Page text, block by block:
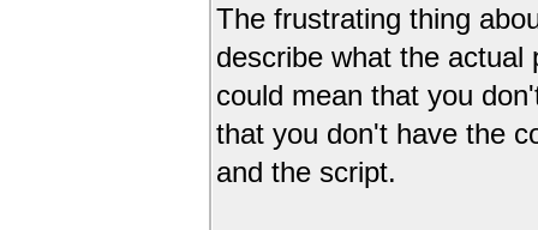
The frustrating thing
describe what the
could mean that you
that you don't have the
and the script.